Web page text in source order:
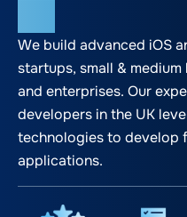
We build advanced iOS
startups, small & medium
and enterprises. Our
developers in the UK
technologies to develop
applications.